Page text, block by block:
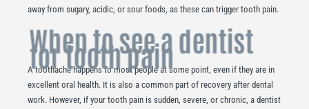
away from sugary, acidic, or sour foods, as these can trigger tooth pain.
When to see a dentist
for tooth pain
A toothache happens to most people at some point, even if they are in
excellent oral health. It is also a common part of recovery after dental
work. However, if your tooth pain is sudden, severe, or chronic, a dentist